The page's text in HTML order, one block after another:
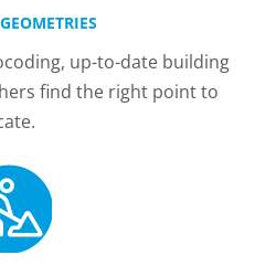
up-to-date building
find the right point to